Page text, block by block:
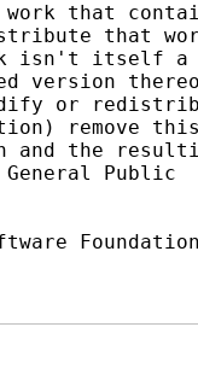
that
that
isn't itself a
version
or
remove this
and the
Public